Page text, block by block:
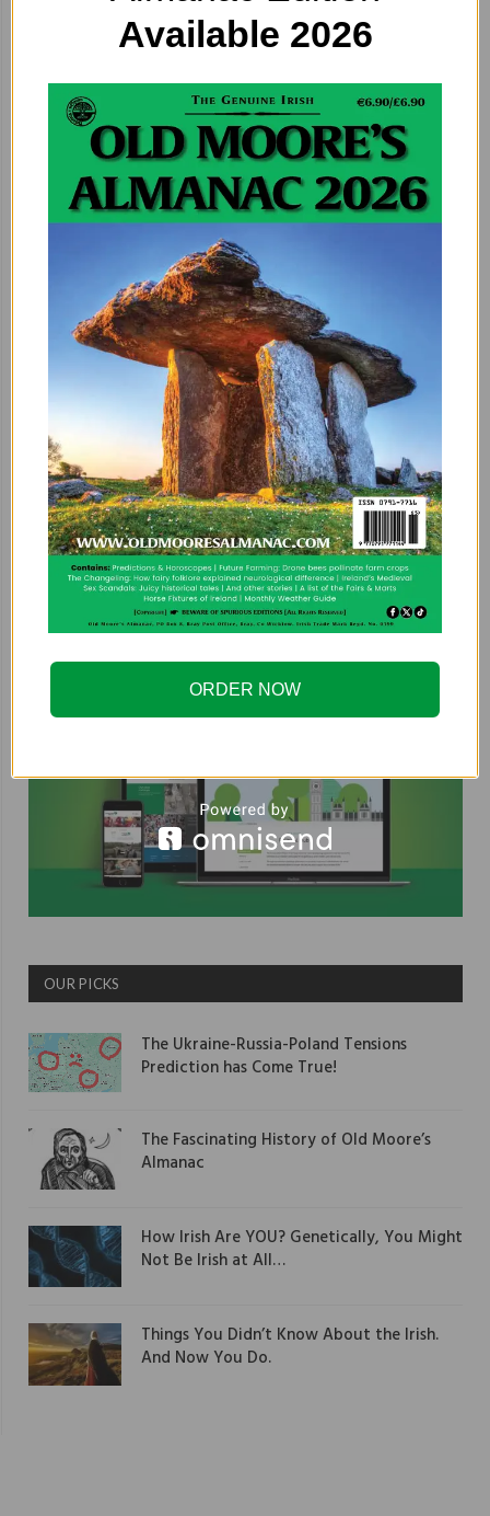
OUR PICKS
The Ukraine-Russia-Poland Tensions
Prediction has Come True!
The Fascinating History of Old Moore’s
Almanac
How Irish Are YOU? Genetically, You Might
Not Be Irish at All…
Things You Didn’t Know About the Irish.
And Now You Do.
Available 2026
ORDER NOW